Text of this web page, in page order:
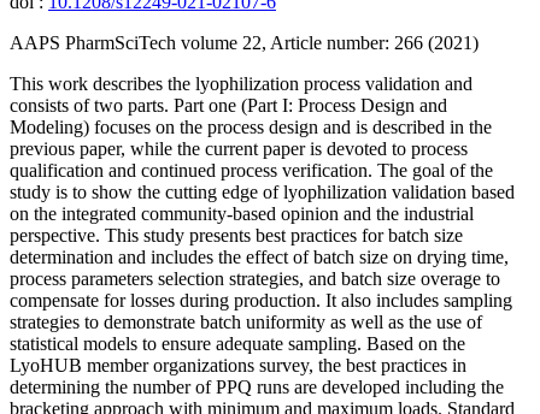
AAPS PharmSciTech volume 22, Article number: 266 (2021)
This work describes the lyophilization process validation and
consists of two parts. Part one (Part I: Process Design and
Modeling) focuses on the process design and is described in the
previous paper, while the current paper is devoted to process
qualification and continued process verification. The goal of the
study is to show the cutting edge of lyophilization validation based
on the integrated community-based opinion and the industrial
perspective. This study presents best practices for batch size
determination and includes the effect of batch size on drying time,
process parameters selection strategies, and batch size overage to
compensate for losses during production. It also includes sampling
strategies to demonstrate batch uniformity as well as the use of
statistical models to ensure adequate sampling. Based on the
LyoHUB member organizations survey, the best practices in
determining the number of PPQ runs are developed including the
bracketing approach with minimum and maximum loads. Standard